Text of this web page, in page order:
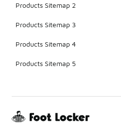
Products Sitemap 2
Products Sitemap 3
Products Sitemap 4
Products Sitemap 5